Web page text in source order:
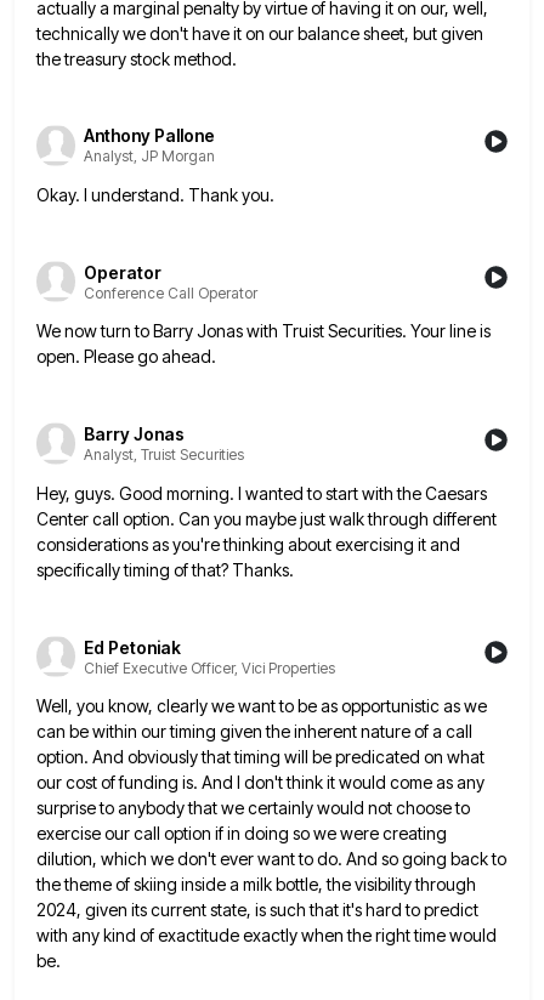
actually a marginal penalty by virtue of having it on our, well,
technically we don't have it on ourbalance sheet, but given
the treasury stock method.
Anthony Pallone
Analyst, JP Morgan
Okay. I understand. Thank you.
Operator
Conference Call Operator
We now turn to Barry Jonas with Truist Securities. Your line is
open. Please go ahead.
Barry Jonas
Analyst, Truist Securities
Hey, guys. Good morning. I wanted to start with the Caesars
Center call option. Can you maybe just walk through different
considerations as you're thinking about exercising it and
specifically timing of that? Thanks.
Ed Petoniak
Chief Executive Officer, Vici Properties
Well, you know, clearly we want to be as opportunistic as we
can be within our timing given the inherentnature of a call
option. And obviously that timing will be predicated on what
our cost of funding is. And I don't think it would come as any
surprise to anybody that we certainly would not choose to
exercise ourcall option if in doing so we were creating
dilution, which we don't ever want to do. And so going back to
the theme of skiing inside a milk bottle, the visibility through
2024, given its current state, is such that it's hard to predict
with any kind of exactitude exactly when the right time would
be.